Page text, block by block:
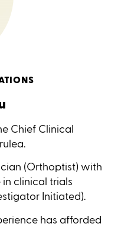
Chief Clinical
(Orthoptist) with
in clinical trials
Initiated).
has afforded